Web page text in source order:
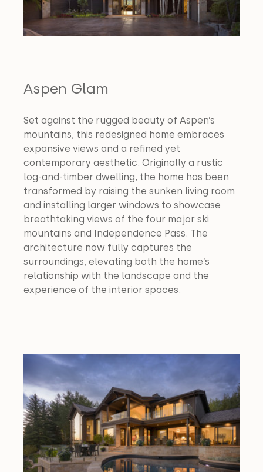
Aspen Glam
Set against the rugged beauty of Aspen’s
mountains, this redesigned home embraces
expansive views and a refined yet
contemporary aesthetic. Originally a rustic
log-and-timber dwelling, the home has been
transformed by raising the sunken living room
and installing larger windows to showcase
breathtaking views of the four major ski
mountains and Independence Pass. The
architecture now fully captures the
surroundings, elevating both the home’s
relationship with the landscape and the
experience of the interior spaces.